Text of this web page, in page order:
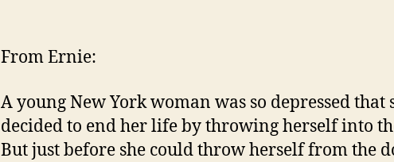
From Ernie:
A young New York woman was so depressed that
decided to end her life by throwing herself into
But just before she could throw herself from the